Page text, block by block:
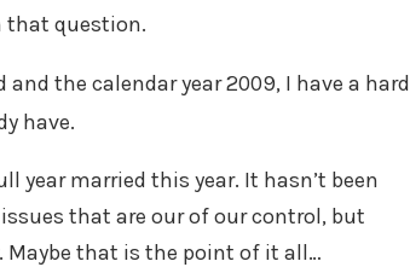
that question.
the calendar year 2009, I have a hard
have.
year married this year. It hasn’t been
that are our of our control, but
that is the point of it all…